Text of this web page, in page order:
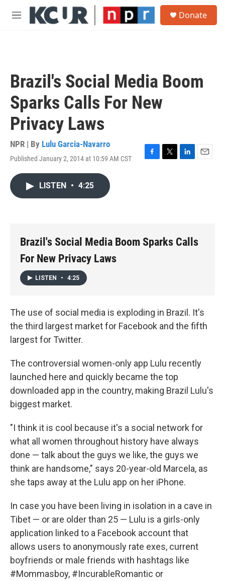
Skip to main content
M
Donate
Brazil's Social Media Boom
Sparks Calls For New
Privacy Laws
NPR | By Lulu Garcia-Navarro
Published January 2, 2014 at 10:59 AM CST
F
T
L
E
LISTEN • 4:25
Brazil's Social Media Boom Sparks Calls
For New Privacy Laws
LISTEN • 4:25
The use of social media is exploding in Brazil. It's
the third largest market for Facebook and the fifth
largest for Twitter.
The controversial women-only app Lulu recently
launched here and quickly became the top
downloaded app in the country, making Brazil Lulu's
biggest market.
"I think it is cool because it's a social network for
what all women throughout history have always
done — talk about the guys we like, the guys we
think are handsome," says 20-year-old Marcela, as
she taps away at the Lulu app on her iPhone.
In case you have been living in isolation in a cave in
Tibet — or are older than 25 — Lulu is a girls-only
application linked to a Facebook account that
allows users to anonymously rate exes, current
boyfriends or male friends with hashtags like
#Mommasboy, #IncurableRomantic or